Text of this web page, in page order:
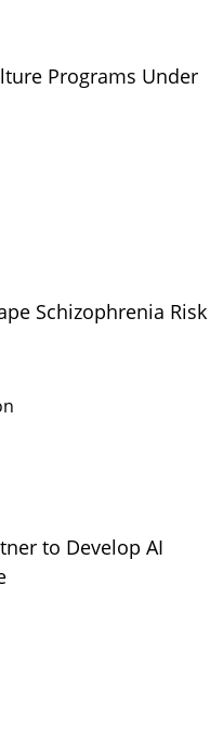
Programs Under
Schizophrenia Risk
to Develop AI